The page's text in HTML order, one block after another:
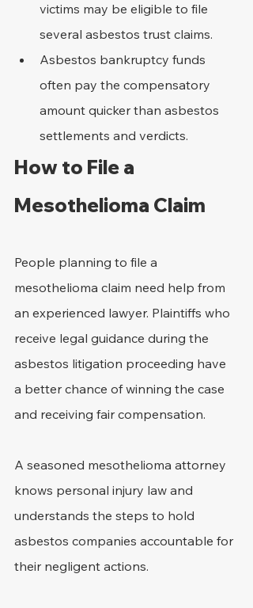
victims may be eligible to file
several asbestos trust claims.
Asbestos bankruptcy funds
often pay the compensatory
amount quicker than asbestos
settlements and verdicts.
How to File a
Mesothelioma Claim
People planning to file a
mesothelioma claim need help from
an experienced lawyer. Plaintiffs who
receive legal guidance during the
asbestos litigation proceeding have
a better chance of winning the case
and receiving fair compensation.
A seasoned mesothelioma attorney
knows personal injury law and
understands the steps to hold
asbestos companies accountable for
their negligent actions.